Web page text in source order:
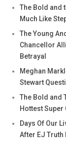
The Bold and
Much Like
The Young
Chancellor
Betrayal
Meghan
Stewart
The Bold and
Hottest Super
Days Of Our
After EJ Truth